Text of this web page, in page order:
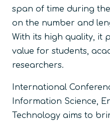
span of time during
on the number and
With its high quality, it
value for students,
researchers.
International
Information Science,
Technology aims to